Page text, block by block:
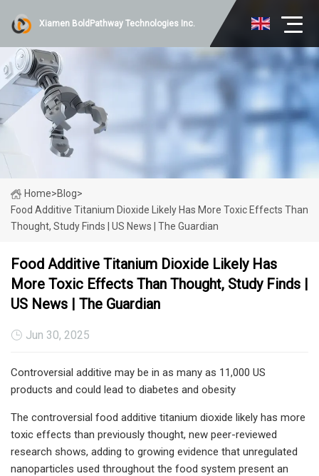
Xiamen BoldPathway Technologies Inc.
Home>Blog>
Food Additive Titanium Dioxide Likely Has More Toxic Effects Than
Thought, Study Finds | US News | The Guardian
Food Additive Titanium Dioxide Likely Has
More Toxic Effects Than Thought, Study Finds |
US News | The Guardian
Jun 30, 2025
Controversial additive may be in as many as 11,000 US
products and could lead to diabetes and obesity
The controversial food additive titanium dioxide likely has more
toxic effects than previously thought, new peer-reviewed
research shows, adding to growing evidence that unregulated
nanoparticles used throughout the food system present an